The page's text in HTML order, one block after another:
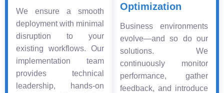
We ensure a smooth
deployment with minimal
disruption to your
existing workflows. Our
implementation team
provides technical
leadership, hands-on
Optimization
Business environments
evolve—and so do our
solutions. We
continuously monitor
performance, gather
feedback, and introduce